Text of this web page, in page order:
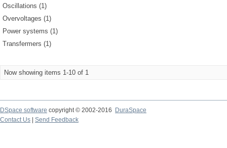
Oscillations (1)
Overvoltages (1)
Power systems (1)
Transfermers (1)
Now showing items 1-10 of 1
DSpace software copyright © 2002-2016
DuraSpace
Contact Us
Send Feedback